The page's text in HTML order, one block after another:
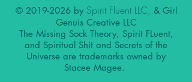
© 2019-2026by Spirit Fluent LLC, & Girl
Genuis Creative LLC
The Missing Sock Theory, Spirit FLuent,
and Spiritual Shit and Secrets of the
Universe are trademarks owned by
Stacee Magee.